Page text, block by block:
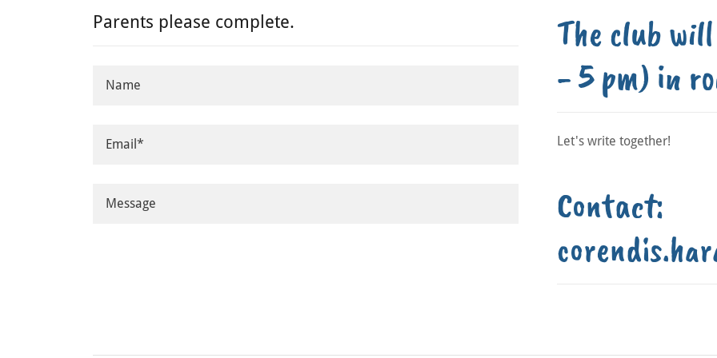
Parents please complete.
Name
Email*
Message
The club
- 5 pm) in
Let's write together!
Contact: